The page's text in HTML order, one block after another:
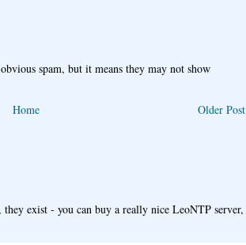
spam, but it means they may not show
Older Post
Home
exist - you can buy a really nice LeoNTP server,